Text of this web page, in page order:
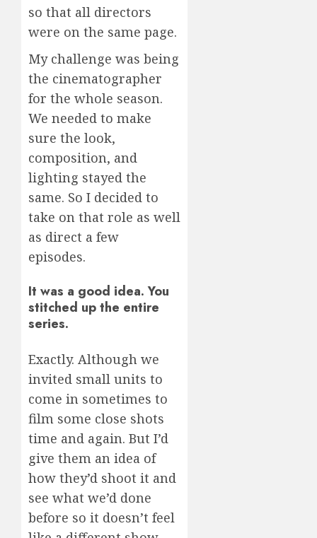
so that all directors
were on the same page.
My challenge was being
the cinematographer
for the whole season.
We needed to make
sure the look,
composition, and
lighting stayed the
same. So I decided to
take on that role as well
as direct a few
episodes.
It was a good idea. You
stitched up the entire
series.
Exactly. Although we
invited small units to
come in sometimes to
film some close shots
time and again. But I’d
give them an idea of
how they’d shoot it and
see what we’d done
before so it doesn’t feel